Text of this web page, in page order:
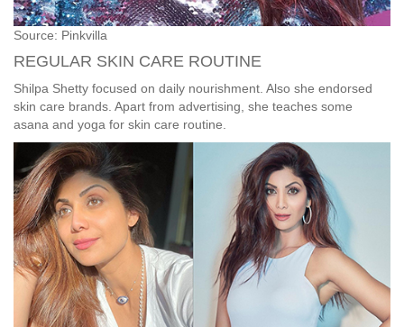
Source: Pinkvilla
REGULAR SKIN CARE ROUTINE
Shilpa Shetty focused on daily nourishment. Also she endorsed
skin care brands. Apart from advertising, she teaches some
asana and yoga for skin care routine.